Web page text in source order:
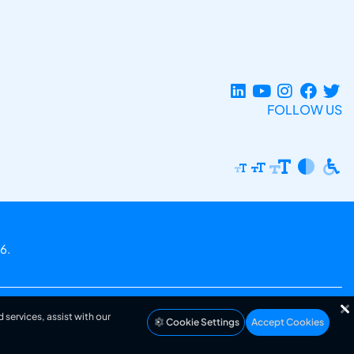
FOLLOW US
assist with our
Cookie Settings Accept Cookies